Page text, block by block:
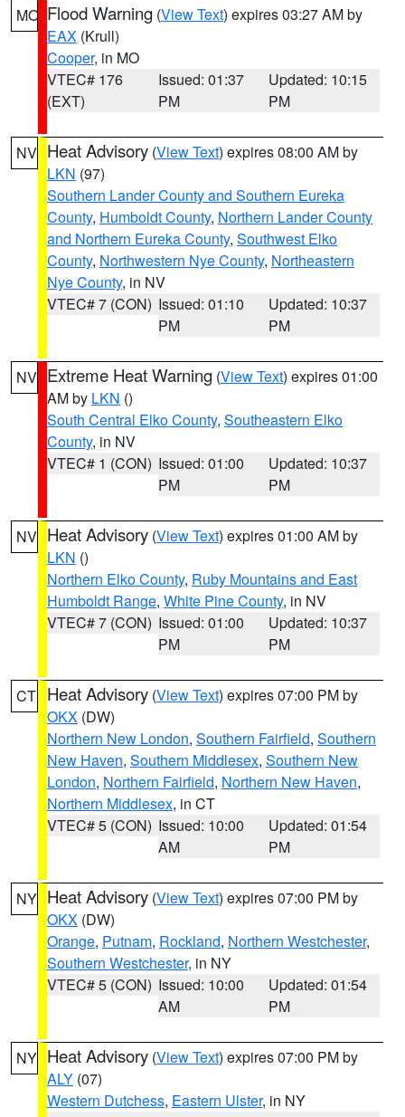
MO Flood Warning (View Text) expires 03:27 AM by
EAX (Krull)
Cooper, in MO
VTEC# 176
(EXT)
Issued: 01:37
PM
Updated: 10:15
PM
NV Heat Advisory (View Text) expires 08:00 AM by
LKN (97)
Southern Lander County and Southern Eureka
County, Humboldt County, Northern Lander County
and Northern Eureka County, Southwest Elko
County, Northwestern Nye County, Northeastern
Nye County, in NV
VTEC# 7 (CON) Issued: 01:10
PM
Updated: 10:37
PM
NV Extreme Heat Warning (View Text) expires 01:00
AM by LKN ()
South Central Elko County, Southeastern Elko
County, in NV
VTEC# 1 (CON) Issued: 01:00
PM
Updated: 10:37
PM
NV Heat Advisory (View Text) expires 01:00 AM by
LKN ()
Northern Elko County, Ruby Mountains and East
Humboldt Range, White Pine County, in NV
VTEC# 7 (CON) Issued: 01:00
PM
Updated: 10:37
PM
CT Heat Advisory (View Text) expires 07:00 PM by
OKX (DW)
Northern New London, Southern Fairfield, Southern
New Haven, Southern Middlesex, Southern New
London, Northern Fairfield, Northern New Haven,
Northern Middlesex, in CT
VTEC# 5 (CON) Issued: 10:00
AM
Updated: 01:54
PM
NY Heat Advisory (View Text) expires 07:00 PM by
OKX (DW)
Orange, Putnam, Rockland, Northern Westchester,
Southern Westchester, in NY
VTEC# 5 (CON) Issued: 10:00
AM
Updated: 01:54
PM
NY Heat Advisory (View Text) expires 07:00 PM by
ALY (07)
Western Dutchess, Eastern Ulster, in NY